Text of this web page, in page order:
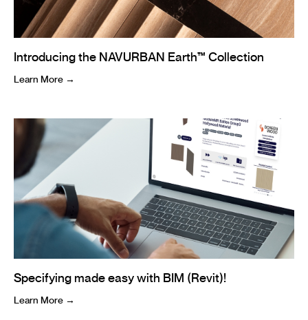
Introducing the NAVURBAN Earth™ Collection
Learn More →
Specifying made easy with BIM (Revit)!
Learn More →